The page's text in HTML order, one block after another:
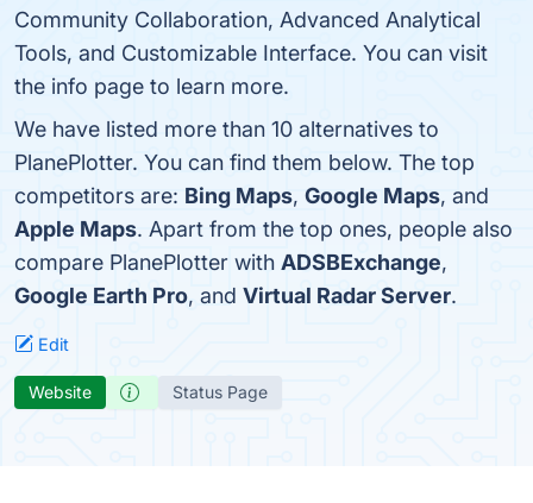
Community Collaboration, Advanced Analytical
Tools, and Customizable Interface. You can visit
the info page to learn more.
We have listed more than 10 alternatives to
PlanePlotter. You can find them below. The top
competitors are: Bing Maps, Google Maps, and
Apple Maps. Apart from the top ones, people also
compare PlanePlotter with ADSBExchange,
Google Earth Pro, and Virtual Radar Server.
Edit
Website Status Page